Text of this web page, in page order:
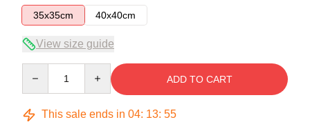
35x35cm
40x40cm
View size guide
ADD TO CART
This sale ends in 04: 13: 54